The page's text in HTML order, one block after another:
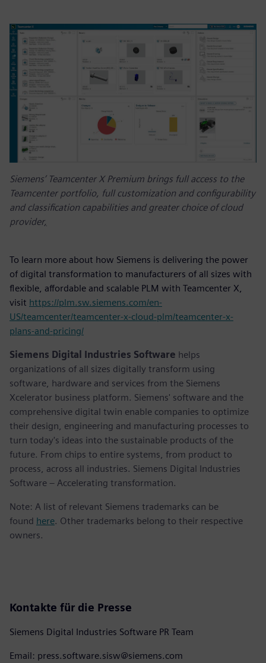
Siemens’ Teamcenter X Premium brings full access to the
Teamcenter portfolio, full customization and configurability
and classification capabilities and greater choice of cloud
provider,
To learn more about how Siemens is delivering the power
of digital transformation to manufacturers of all sizes with
flexible, affordable and scalable PLM with Teamcenter X,
visit https://plm.sw.siemens.com/en-
US/teamcenter/teamcenter-x-cloud-plm/teamcenter-x-
plans-and-pricing/
Siemens Digital Industries Software helps
organizations of all sizes digitally transform using
software, hardware and services from the Siemens
Xcelerator business platform. Siemens' software and the
comprehensive digital twin enable companies to optimize
their design, engineering and manufacturing processes to
turn today's ideas into the sustainable products of the
future. From chips to entire systems, from product to
process, across all industries. Siemens Digital Industries
Software – Accelerating transformation.
Note: A list of relevant Siemens trademarks can be
found here. Other trademarks belong to their respective
owners.
Kontakte für die Presse
Siemens Digital Industries Software PR Team
Email: press.software.sisw@siemens.com